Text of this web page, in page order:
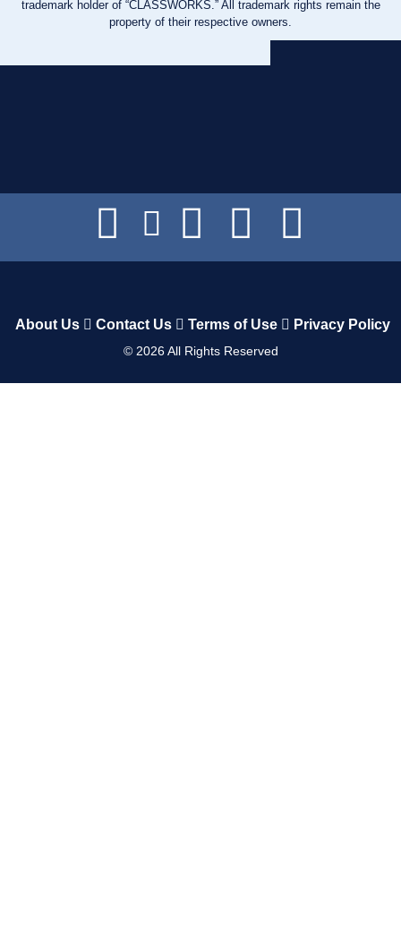
trademark holder of “CLASSWORKS.” All trademark rights remain the
property of their respective owners.
About Us Contact Us Terms of Use Privacy Policy
© 2026All Rights Reserved